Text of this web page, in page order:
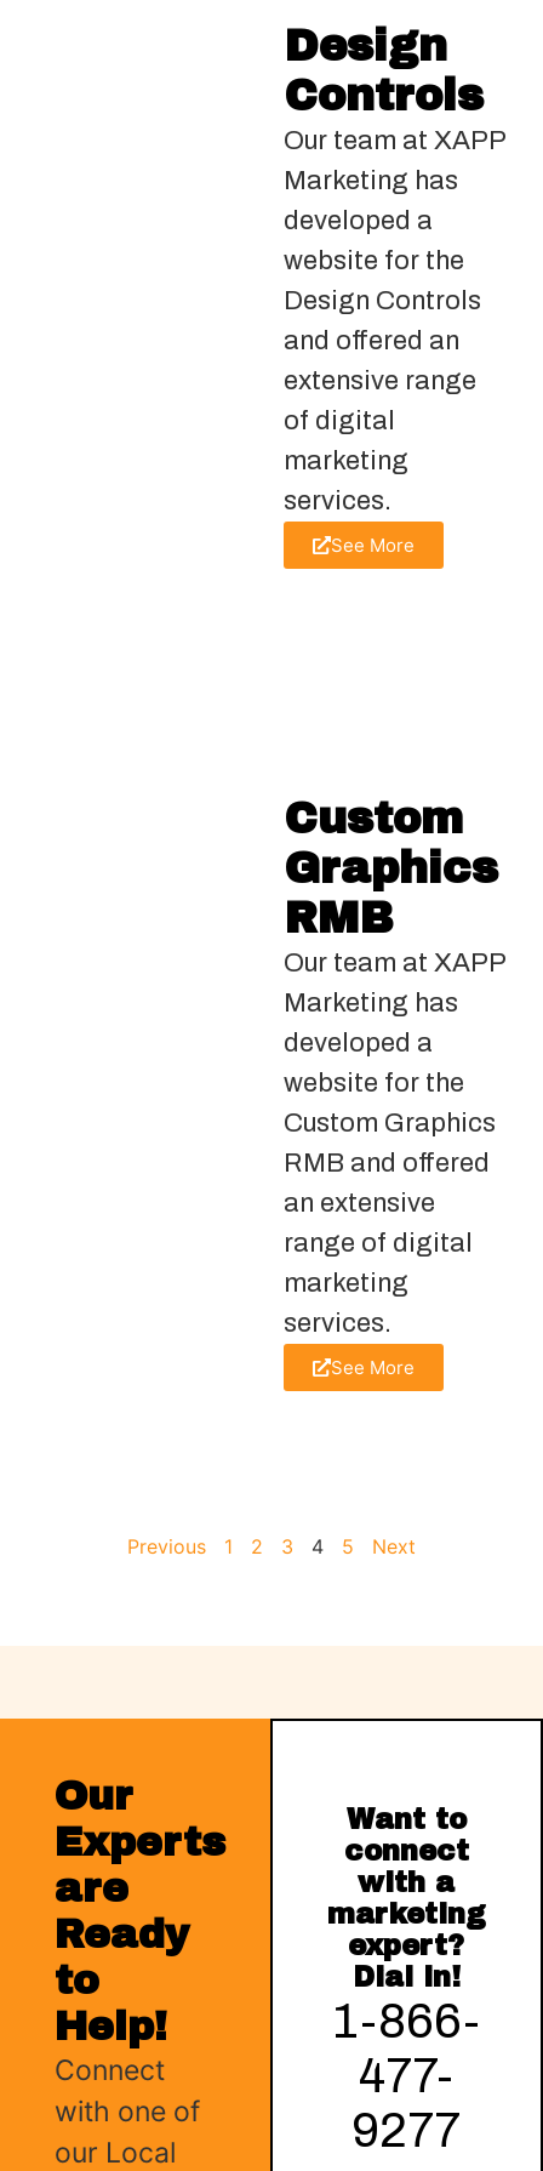
Design
Controls
Our team at XAPP
Marketing has
developed a
website for the
Design Controls
and offered an
extensive range
of digital
marketing
services.
See More
Custom
Graphics
RMB
Our team at XAPP
Marketing has
developed a
website for the
Custom Graphics
RMB and offered
an extensive
range of digital
marketing
services.
See More
Previous 1 2 3 4 5 Next
Our
Experts
are
Ready
to
Help!
Connect
with one of
our Local
Want to
connect
with a
marketing
expert?
Dial in!
1-866-
477-
9277